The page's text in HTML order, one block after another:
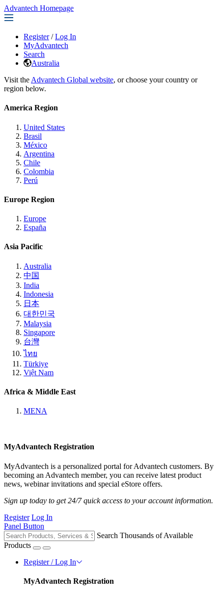
Advantech Homepage
Register / Log In
MyAdvantech
Search
Australia
Visit the Advantech Global website, or choose your country or
region below.
America Region
United States
Brasil
México
Argentina
Chile
Colombia
Perú
Europe Region
Europe
España
Asia Pacific
Australia
中国
India
Indonesia
日本
대한민국
Malaysia
Singapore
台灣
ไทย
Türkiye
Việt Nam
Africa & Middle East
MENA
MyAdvantech Registration
MyAdvantech is a personalized portal for Advantech customers. By
becoming an Advantech member, you can receive latest product
news, webinar invitations and special eStore offers.
Sign up today to get 24/7 quick access to your account information.
Register Log In
Panel Button
Search Thousands of Available
Products
Register / Log In
MyAdvantech Registration